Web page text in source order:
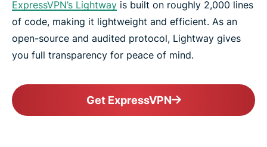
ExpressVPN’s Lightway is built on roughly 2,000 lines
of code, making it lightweight and efficient. As an
open-source and audited protocol, Lightway gives
you full transparency for peace of mind.
Get ExpressVPN